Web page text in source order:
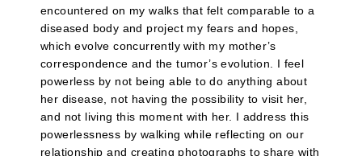
encountered on my walks that felt comparable to a
diseased body and project my fears and hopes,
which evolve concurrently with my mother’s
correspondence and the tumor’s evolution. I feel
powerless by not being able to do anything about
her disease, not having the possibility to visit her,
and not living this moment with her. I address this
powerlessness by walking while reflecting on our
relationship and creating photographs to share with